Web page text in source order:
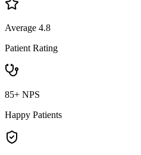
Average 4.8
Patient Rating
85+ NPS
Happy Patients